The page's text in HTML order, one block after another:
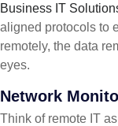
Business IT
aligned protocols to
remotely, the data
eyes.
Network
Think of remote IT